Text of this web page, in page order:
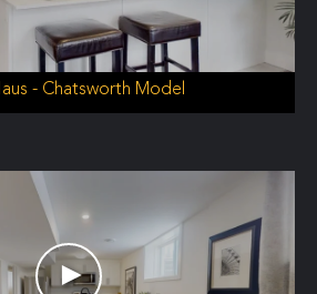
- Chatsworth Model
►